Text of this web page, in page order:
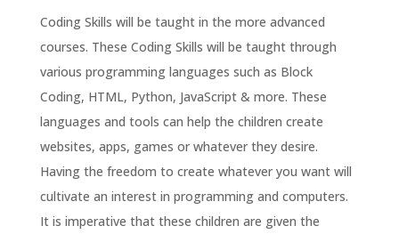
Coding Skills will be taught in the more advanced
courses. These Coding Skills will be taught through
various programming languages such as Block
Coding, HTML, Python, JavaScript & more. These
languages and tools can help the children create
websites, apps, games or whatever they desire.
Having the freedom to create whatever you want will
cultivate an interest in programming and computers.
It is imperative that these children are given the